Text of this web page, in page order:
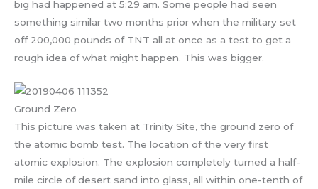
big had happened at 5:29 am. Some people had seen
something similar two months prior when the military set
off 200,000 pounds of TNT all at once as a test to get a
rough idea of what might happen. This was bigger.
Ground Zero
This picture was taken at Trinity Site, the ground zero of
the atomic bomb test. The location of the very first
atomic explosion. The explosion completely turned a half-
mile circle of desert sand into glass, all within one-tenth of